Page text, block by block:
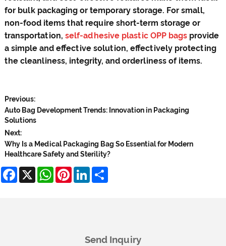
for bulk packaging or temporary storage. For small,
non-food items that require short-term storage or
transportation, self-adhesive plastic OPP bagsprovide
a simple and effective solution, effectively protecting
the cleanliness, integrity, and orderliness of items.
Previous:
Auto Bag Development Trends: Innovation in Packaging
Solutions
Next:
Why Is a Medical Packaging Bag So Essential for Modern
Healthcare Safety and Sterility?
Facebook
X WhatsApp
PinterestLinkedIn
Send Inquiry